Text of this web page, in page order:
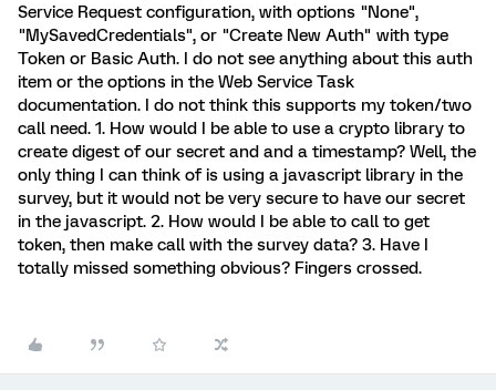
Service Request configuration, with options "None",
"MySavedCredentials", or "Create New Auth" with type
Token or Basic Auth. I do not see anything about this auth
item or the options in the Web Service Task
documentation. I do not think this supports my token/two
call need. 1. How would I be able to use a crypto library to
create digest of our secret and and a timestamp? Well, the
only thing I can think of is using a javascript library in the
survey, but it would not be very secure to have our secret
in the javascript. 2. How would I be able to call to get
token, then make call with the survey data? 3. Have I
totally missed something obvious? Fingers crossed.